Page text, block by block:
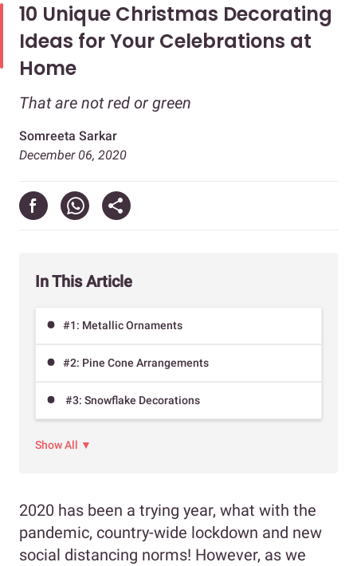
10 Unique Christmas Decorating
Ideas for Your Celebrations at
Home
That are not red or green
Somreeta Sarkar
December 06, 2020
In This Article
#1: Metallic Ornaments
#2: Pine Cone Arrangements
#3: Snowflake Decorations
Show All ▼
2020 has been a trying year, what with the
pandemic, country-wide lockdown and new
social distancing norms! However, as we